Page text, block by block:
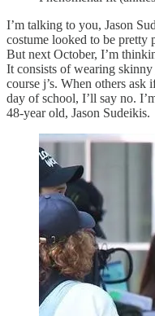
I’m talking to you, Jason
costume looked to be pretty
But next October, I’m
It consists of wearing
course j’s. When others
day of school, I’ll say no.
48-year old, Jason Sudeikis.